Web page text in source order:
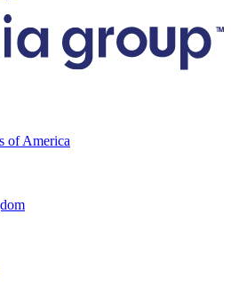
of America